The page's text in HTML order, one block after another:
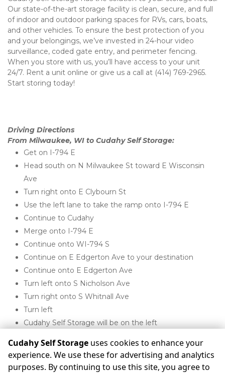
Our state-of-the-art storage facility is clean, secure, and full
of indoor and outdoor parking spaces for RVs, cars, boats,
and other vehicles. To ensure the best protection of you
and your belongings, we’ve invested in 24-hour video
surveillance, coded gate entry, and perimeter fencing.
When you store with us, you’ll have access to your unit
24/7. Rent a unit online or give us a call at (414) 769-2965.
Start storing today!
Driving Directions
From Milwaukee, WI to Cudahy Self Storage:
Get on I-794 E
Head south on N Milwaukee St toward E Wisconsin
Ave
Turn right onto E Clybourn St
Use the left lane to take the ramp onto I-794 E
Continue to Cudahy
Merge onto I-794 E
Continue onto WI-794 S
Continue on E Edgerton Ave to your destination
Continue onto E Edgerton Ave
Turn left onto S Nicholson Ave
Turn right onto S Whitnall Ave
Turn left
Cudahy Self Storage will be on the left
©Cudahy Self Storage Terms Privacy All sizes are
Cudahy Self Storage uses cookies to enhance your
experience. We use these for advertising and analytics
purposes. By continuing to use this site, you agree to